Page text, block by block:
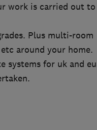
work is carried out
Plus multi-room
around your home.
systems for uk and